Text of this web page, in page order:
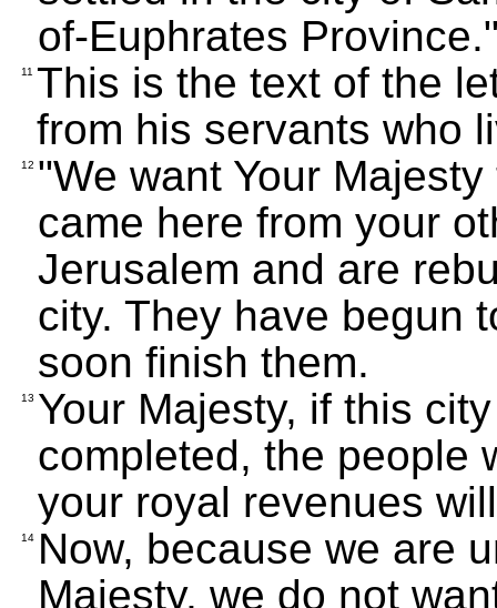
of-Euphrates
11 This is the text of the
from his servants who
12 "We want Your
came here from your
Jerusalem and are
city. They have begun
soon finish them.
13 Your Majesty, if this
completed, the people
your royal revenues
14 Now, because we are
Majesty, we do not